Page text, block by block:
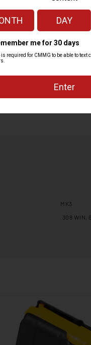
SR M3,
give positive control of the
aids extraction and
for for easy cleaning and
MK3
.308 WIN,